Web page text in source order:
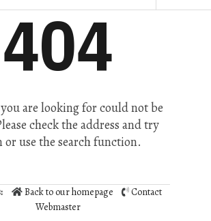
404
you are looking for could not be
check the address and try
or use the search function.
Back to our homepage
Contact
Webmaster